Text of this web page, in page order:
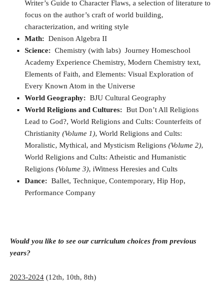
Writer’s Guide to Character Flaws, a selection of literature to
focus on the author’s craft of world building,
characterization, and writing style
Math: Denison Algebra II
Science: Chemistry (with labs) Journey Homeschool
Academy Experience Chemistry, Modern Chemistry text,
Elements of Faith, and Elements: Visual Exploration of
Every Known Atom in the Universe
World Geography: BJU Cultural Geography
World Religions and Cultures: But Don’t All Religions
Lead to God?, World Religions and Cults: Counterfeits of
Christianity (Volume 1), World Religions and Cults:
Moralistic, Mythical, and Mysticism Religions (Volume 2),
World Religions and Cults: Atheistic and Humanistic
Religions (Volume 3), iWitness Heresies and Cults
Dance: Ballet, Technique, Contemporary, Hip Hop,
Performance Company
Would you like to see our curriculum choices from previous
years?
2023-2024 (12th, 10th, 8th)